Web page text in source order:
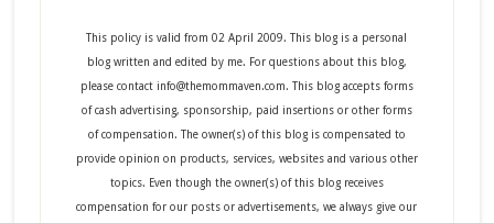
This policy is valid from 02 April 2009. This blog is a personal
blog written and edited by me. For questions about this blog,
please contact info@themommaven.com. This blog accepts forms
of cash advertising, sponsorship, paid insertions or other forms
of compensation. The owner(s) of this blog is compensated to
provide opinion on products, services, websites and various other
topics. Even though the owner(s) of this blog receives
compensation for our posts or advertisements, we always give our